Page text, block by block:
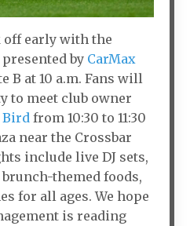
early with the
presented by CarMax
B at 10 a.m. Fans will
to meet club owner
Bird from 10:30 to 11:30
near the Crossbar
include live DJ sets,
themed foods,
for all ages. We hope
is reading